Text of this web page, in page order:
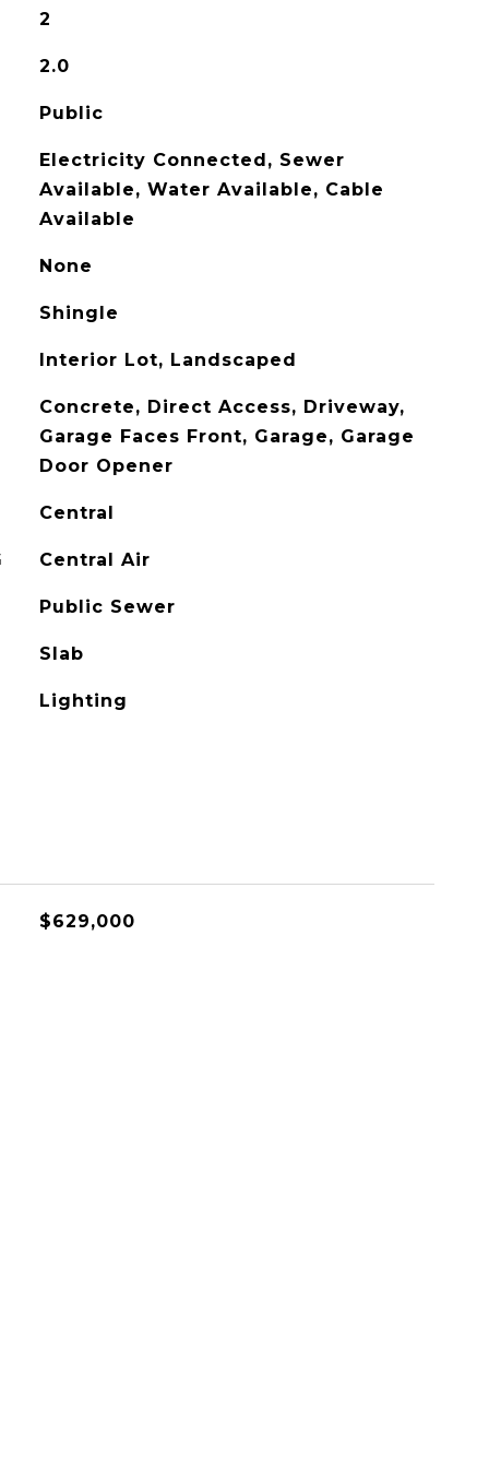
2
2.0
Public
Electricity Connected, Sewer
Available, Water Available, Cable
Available
None
Shingle
Interior Lot, Landscaped
Concrete, Direct Access, Driveway,
Garage Faces Front, Garage, Garage
Door Opener
Central
Central Air
Public Sewer
Slab
Lighting
$629,000